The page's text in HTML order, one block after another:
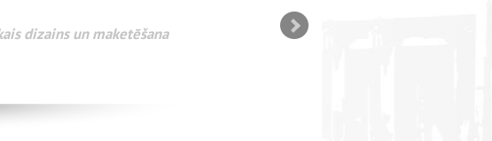
dizains un maketēšana